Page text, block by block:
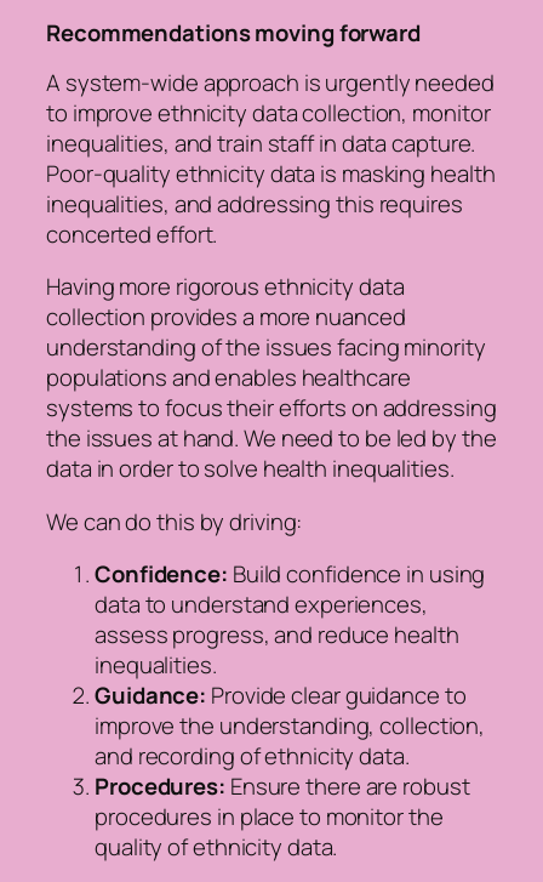
Recommendations moving forward
A system-wide approach is urgently needed
to improve ethnicity data collection, monitor
inequalities, and train staff in data capture.
Poor-quality ethnicity data is masking health
inequalities, and addressing this requires
concerted effort.
Having more rigorous ethnicity data
collection provides a more nuanced
understanding of the issues facing minority
populations and enables healthcare
systems to focus their efforts on addressing
the issues at hand. We need to be led by the
data in order to solve health inequalities.
We can do this by driving:
Confidence: Build confidence in using
data to understand experiences,
assess progress, and reduce health
inequalities.
Guidance: Provide clear guidance to
improve the understanding, collection,
and recording of ethnicity data.
Procedures: Ensure there are robust
procedures in place to monitor the
quality of ethnicity data.